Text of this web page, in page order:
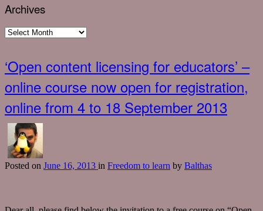
Archives
Archives
‘Open content licensing for educators’ –
online course now open for registration,
online from 4 to 18 September 2013
Posted on June 16, 2013 in Freedom to learn by Balthas